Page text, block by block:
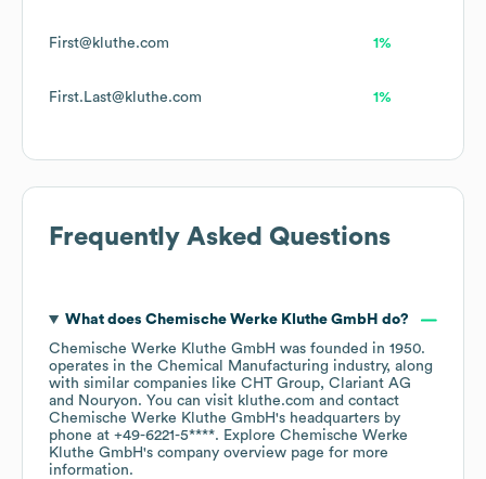
First@kluthe.com 1%
First.Last@kluthe.com 1%
Frequently Asked Questions
What does Chemische Werke Kluthe GmbH do?
Chemische Werke Kluthe GmbH was founded in 1950.
operates in the Chemical Manufacturing industry, along
with similar companies like CHT Group Clariant AG
Nouryon. You can visit kluthe.com
contact
Chemische Werke Kluthe GmbH's headquarters by
phone at +49-6221-5****. Explore Chemische Werke
Kluthe GmbH's company overview page for more
information.